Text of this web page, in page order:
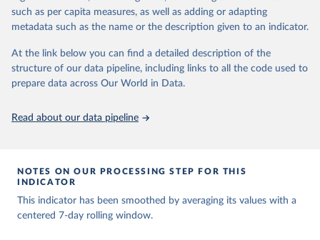
July 31, 2024 https://www.google.com/covid19/mobility/
This is the citation of the original data obtained from the source,
prior to any processing or adaptation by Our World in Data.
To cite
data downloaded from this page, please use the suggested citation
such as per capita measures, as well as adding or adapting
metadata such as the name or the description given to an indicator.
At the link below you can find a detailed description of the
structure of our data pipeline, including links to all the code used to
prepare data across Our World in Data.
Read about our data pipeline
NOTES ON OUR PROCESSING STEP FOR THIS
INDICATOR
This indicator has been smoothed by averaging its values with a
centered 7-day rolling window.